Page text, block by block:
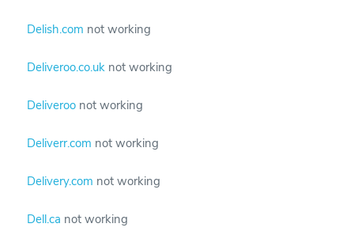
Delish.com not working
Deliveroo.co.uk not working
Deliveroo not working
Deliverr.com not working
Delivery.com not working
Dell.ca not working